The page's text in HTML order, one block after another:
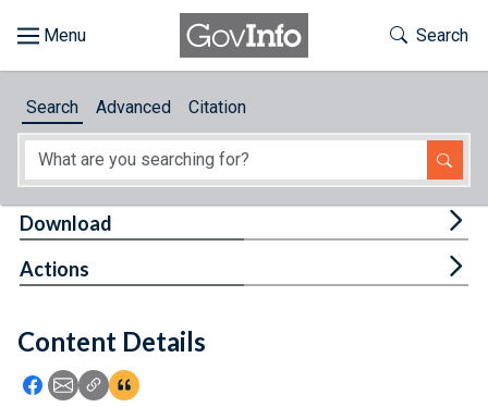
About
Feedback
Toggle
Search
Search Advanced Citation
Content Details
Icon: Share using Facebook
Icon: Share using Email
Icon: Copy Link URL
Icon:View Citations
Download
Actions